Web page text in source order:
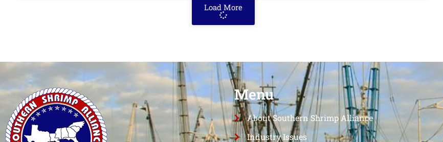
Load More
Menu
About Southern Shrimp Alliance
Industry Issues